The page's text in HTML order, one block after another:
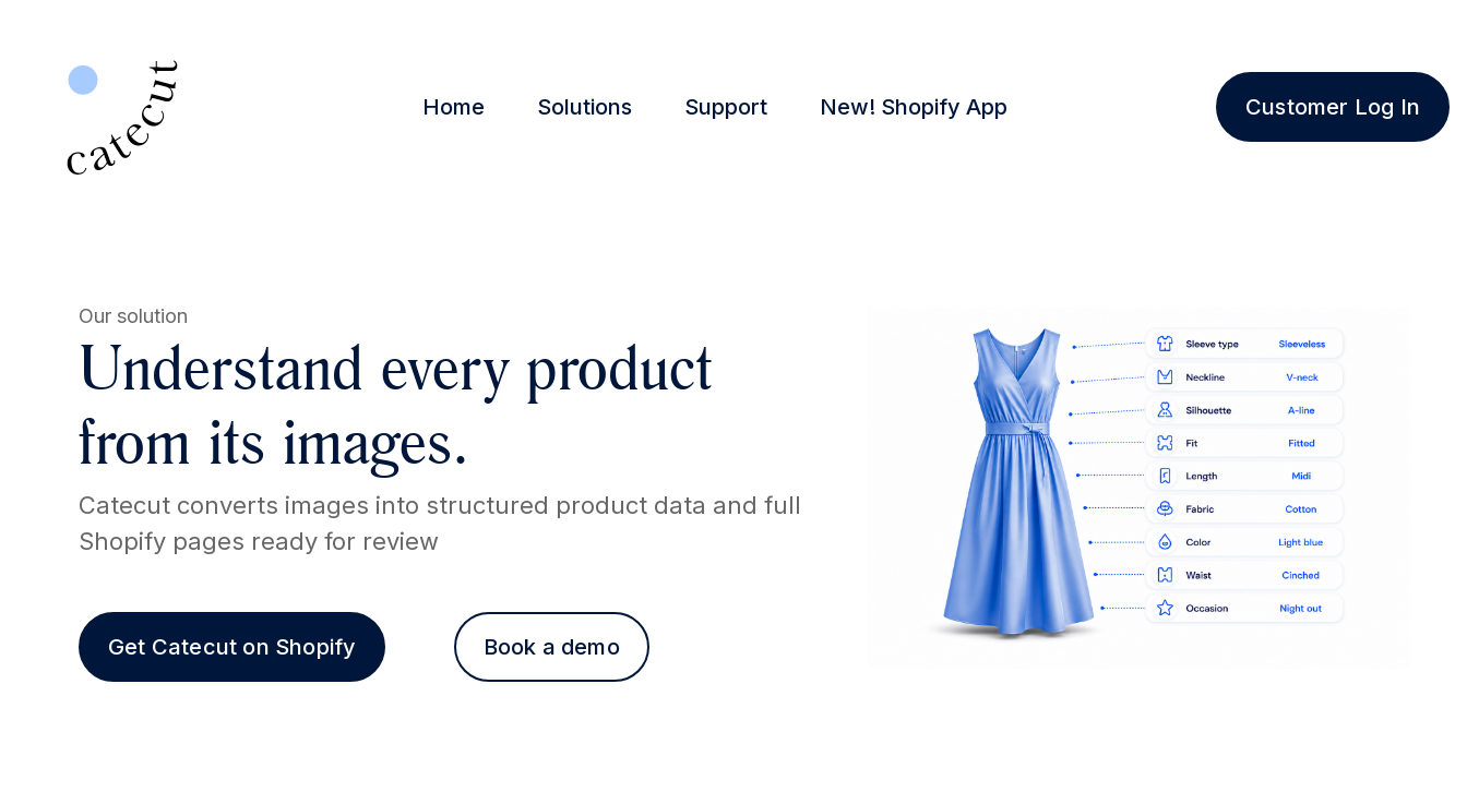
Home Solutions Support New! Shopify App Customer Log In
Our solution
Understand every product
from its images.
Catecut converts images into structured product data and full
Shopify pages ready for review
Get Catecut on Shopify Book a demo